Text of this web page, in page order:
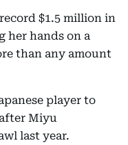
$1.5 million in
her hands on a
than any amount
player to
Miyu
last year.